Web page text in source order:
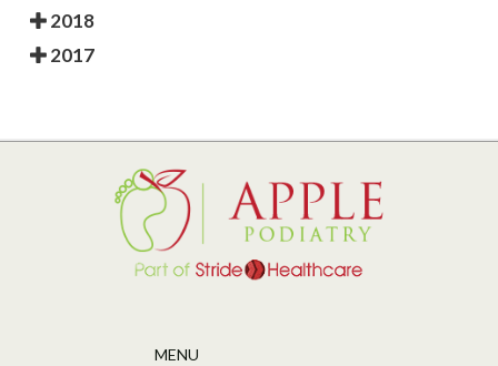
2018
2017
MENU